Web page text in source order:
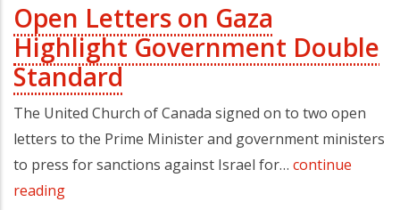
Open Letters on Gaza
Highlight Government Double
Standard
The United Church of Canada signed on to two open
letters to the Prime Minister and government ministers
to press for sanctions against Israel for… continue
reading